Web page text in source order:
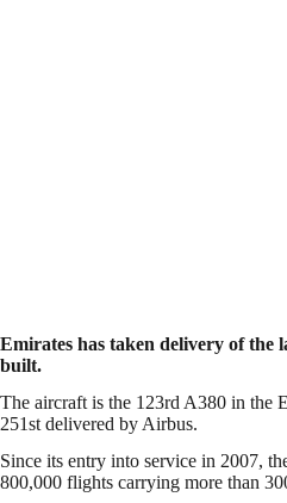
Emirates has taken delivery of the
built.
The aircraft is the 123rd A380 in the
251st delivered by Airbus.
Since its entry into service in 2007,
800,000 flights carrying more than